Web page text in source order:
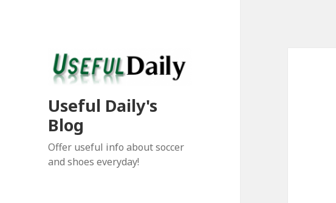
Useful Daily's
Blog
Offer useful info about soccer
and shoes everyday!